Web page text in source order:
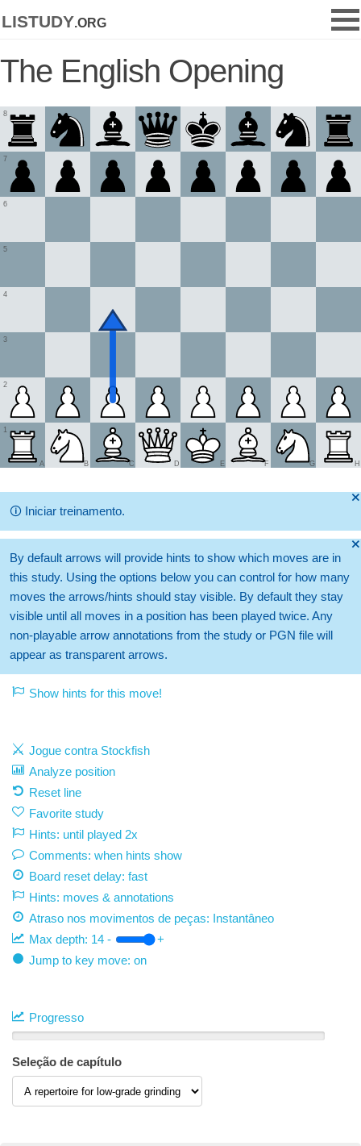
listudy.org
The English Opening
1
2
3
4
5
6
7
8
A B C D E F G H
🞫
🛈 Iniciar treinamento.
🞫
By default arrows will provide hints to show which moves are in
this study. Using the options below you can control for how many
moves the arrows/hints should stay visible. By default they stay
visible until all moves in a position has been played twice. Any
non-playable arrow annotations from the study or PGN file will
appear as transparent arrows.
Show hints for this move!
Jogue contra Stockfish
Analyze position
Reset line
Favorite study
Hints: until played 2x
Comments: when hints show
Board reset delay: fast
Hints: moves & annotations
Atraso nos movimentos de peças: Instantâneo
Max depth: 14 -
+
Jump to key move: on
Progresso
Seleção de capítulo